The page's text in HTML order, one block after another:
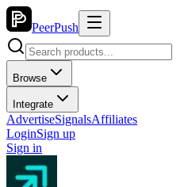
PeerPush
Browse
Integrate
AdvertiseSignalsAffiliates
LoginSign up
Sign in